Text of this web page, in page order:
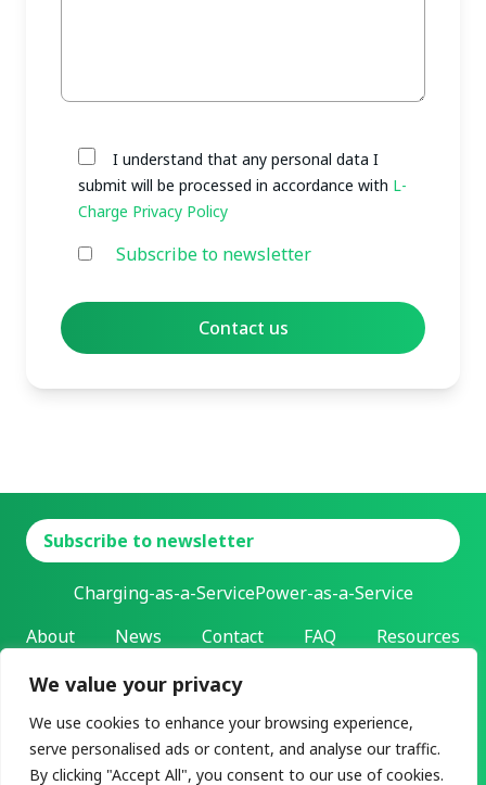
We value your privacy
We use cookies to enhance your browsing experience,
serve personalised ads or content, and analyse our traffic.
By clicking "Accept All", you consent to our use of cookies.
I understand that any personal data I
submit will be processed in accordance with L-
Charge Privacy Policy
Subscribe to newsletter
Subscribe to newsletter
Charging-as-a-ServicePower-as-a-Service
About
News Contact FAQ Resources
L-Charge Holding Inc.
94065
All rights reserved ©2026